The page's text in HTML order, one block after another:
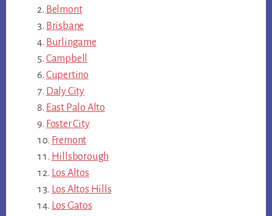
Belmont
Brisbane
Burlingame
Campbell
Cupertino
Daly City
East Palo Alto
Foster City
Fremont
Hillsborough
Los Altos
Los Altos Hills
Los Gatos